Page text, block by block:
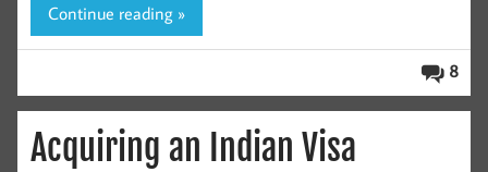
Continue reading »
8
Acquiring an Indian Visa